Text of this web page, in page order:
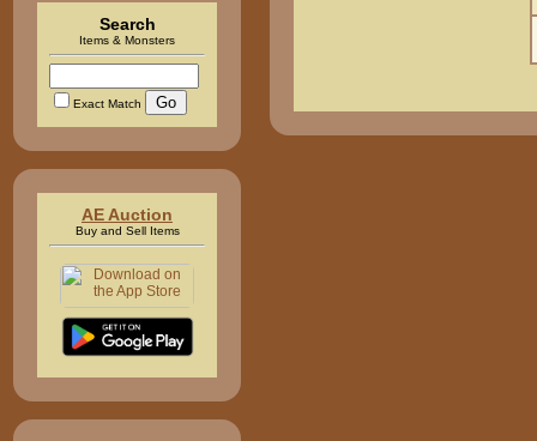
Search
Items & Monsters
Exact Match
AE Auction
Buy and Sell Items